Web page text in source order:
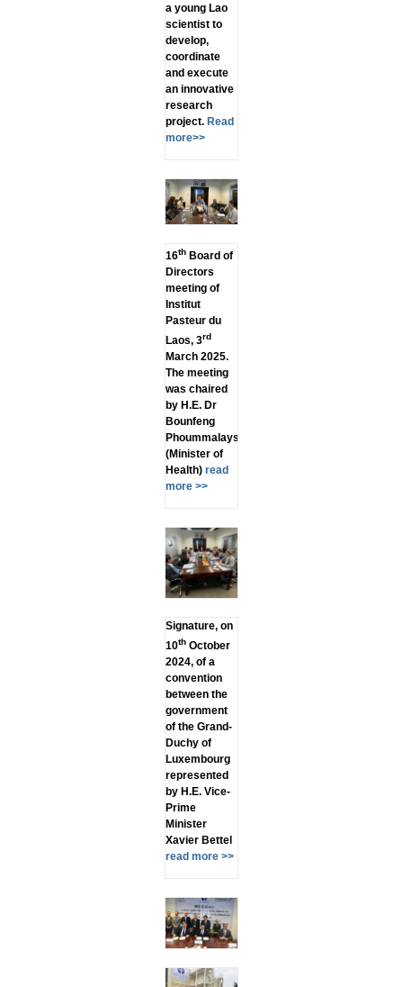
a young Lao
scientist to
develop,
coordinate
and execute
an innovative
research
project.Read
more>>
16thBoard of
Directors
meeting of
Institut
Pasteur du
Laos, 3rd
March 2025.
The meeting
was chaired
by H.E. Dr
Bounfeng
Phoummalaysith
(Minister of
Health)read
more >>
Signature, on
10thOctober
2024, of a
convention
between the
government
of the Grand-
Duchy of
Luxembourg
represented
by H.E. Vice-
Prime
Minister
Xavier Bettel
read more >>